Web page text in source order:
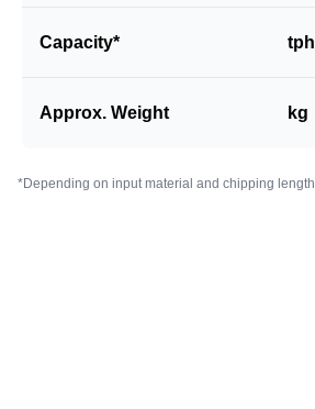
Capacity* tph
Approx. Weight kg
*Depending on input material and chipping length